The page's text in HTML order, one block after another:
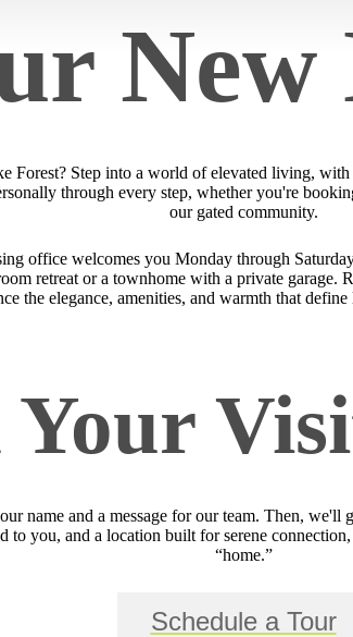
New
Forest? Step into a world of elevated living,
through every step, whether you're
our gated community.
office welcomes you Monday through
retreat or a townhome with a private
the elegance, amenities, and warmth that
Your
name and a message for our team. Then,
to you, and a location built for serene
“home.”
Schedule a Tour